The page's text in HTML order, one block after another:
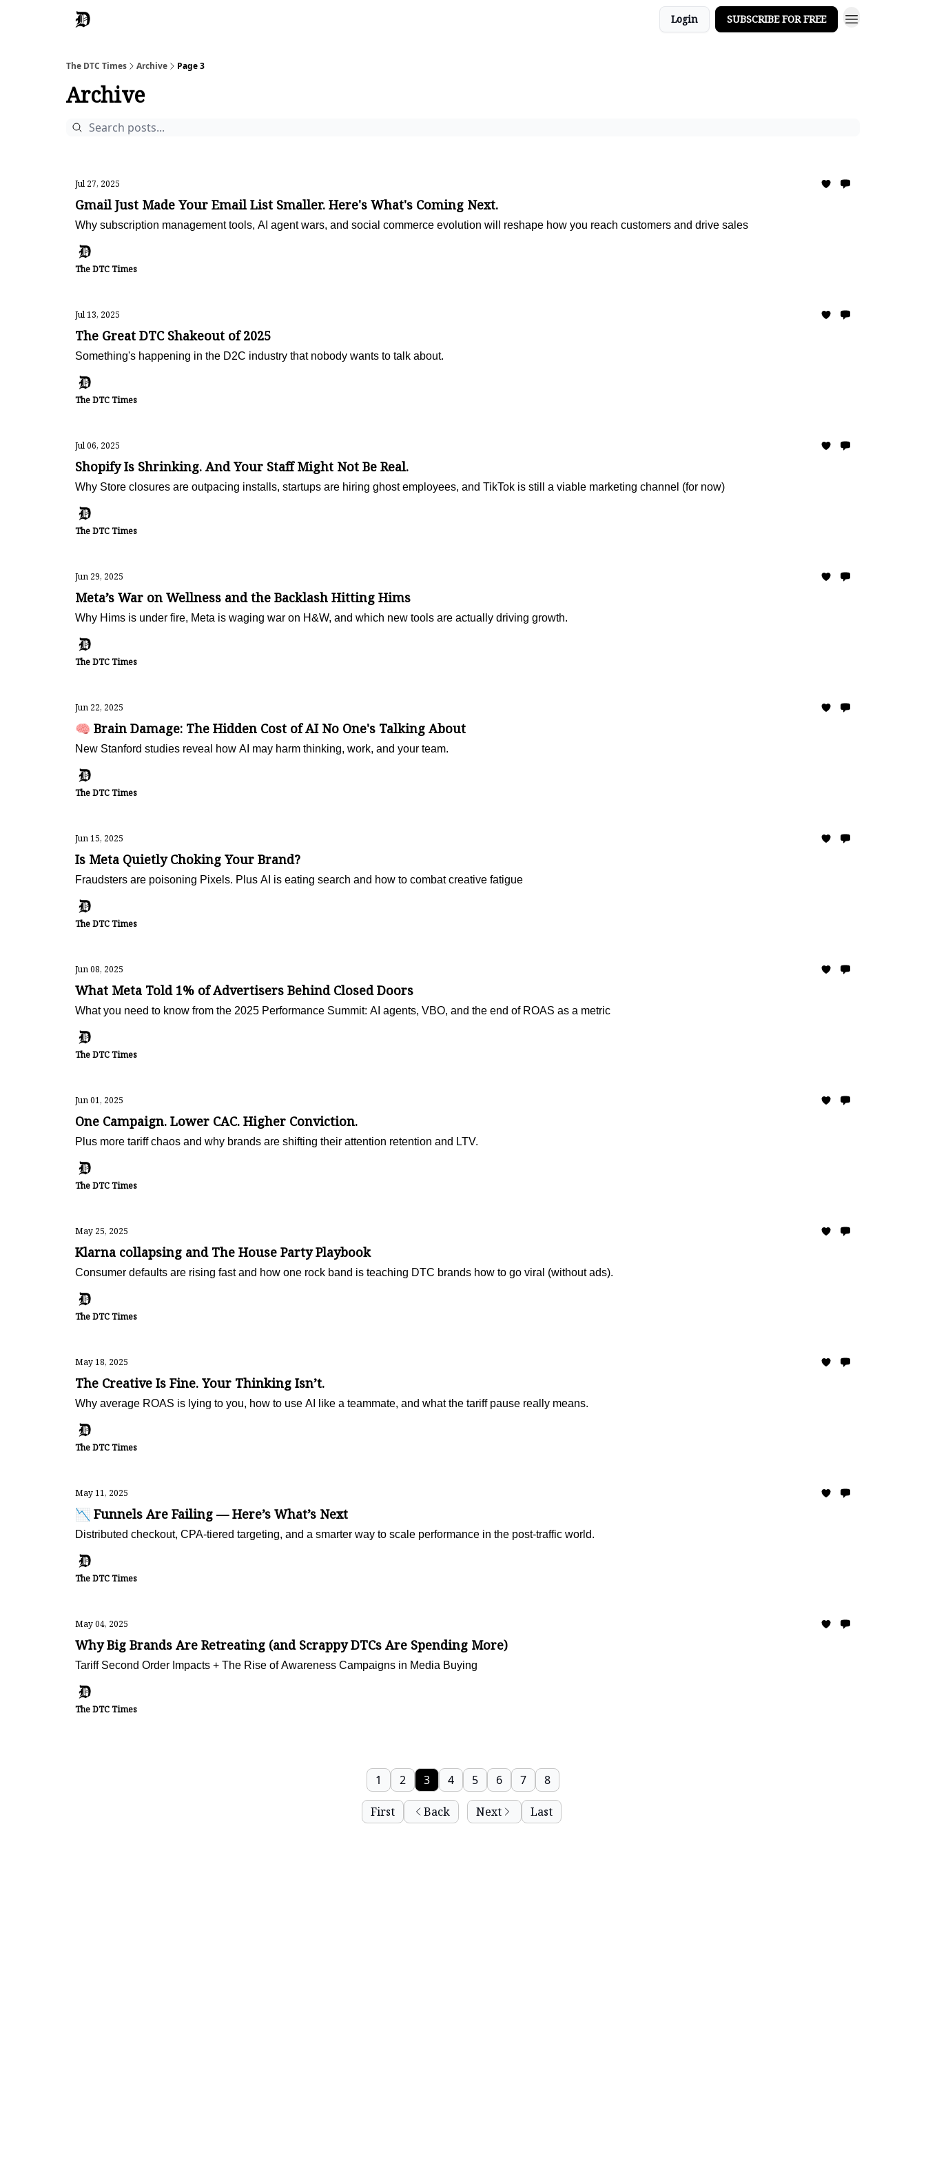
Login SUBSCRIBE FOR FREE
The DTC Times Archive Page 3
Archive
Jul 27, 2025
Gmail Just Made Your Email List Smaller. Here's What's Coming Next.
Why subscription management tools, AI agent wars, and social commerce evolution will reshape how you reach customers and drive sales
The DTC Times
Jul 13, 2025
The Great DTC Shakeout of 2025
Something's happening in the D2C industry that nobody wants to talk about.
The DTC Times
Jul 06, 2025
Shopify Is Shrinking. And Your Staff Might Not Be Real.
Why Store closures are outpacing installs, startups are hiring ghost employees, and TikTok is still a viable marketing channel (for now)
The DTC Times
Jun 29, 2025
Meta’s War on Wellness and the Backlash Hitting Hims
Why Hims is under fire, Meta is waging war on H&W, and which new tools are actually driving growth.
The DTC Times
Jun 22, 2025
🧠 Brain Damage: The Hidden Cost of AI No One's Talking About
New Stanford studies reveal how AI may harm thinking, work, and your team.
The DTC Times
Jun 15, 2025
Is Meta Quietly Choking Your Brand?
Fraudsters are poisoning Pixels. Plus AI is eating search and how to combat creative fatigue
The DTC Times
Jun 08, 2025
What Meta Told 1% of Advertisers Behind Closed Doors
What you need to know from the 2025 Performance Summit: AI agents, VBO, and the end of ROAS as a metric
The DTC Times
Jun 01, 2025
One Campaign. Lower CAC. Higher Conviction.
Plus more tariff chaos and why brands are shifting their attention retention and LTV.
The DTC Times
May 25, 2025
Klarna collapsing and The House Party Playbook
Consumer defaults are rising fast and how one rock band is teaching DTC brands how to go viral (without ads).
The DTC Times
May 18, 2025
The Creative Is Fine. Your Thinking Isn’t.
Why average ROAS is lying to you, how to use AI like a teammate, and what the tariff pause really means.
The DTC Times
May 11, 2025
📉 Funnels Are Failing — Here’s What’s Next
Distributed checkout, CPA-tiered targeting, and a smarter way to scale performance in the post-traffic world.
The DTC Times
May 04, 2025
Why Big Brands Are Retreating (and Scrappy DTCs Are Spending More)
Tariff Second Order Impacts + The Rise of Awareness Campaigns in Media Buying
The DTC Times
First Back
1 2 3 4 5 6 7 8
Next Last